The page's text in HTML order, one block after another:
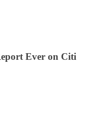
Ever on Citi